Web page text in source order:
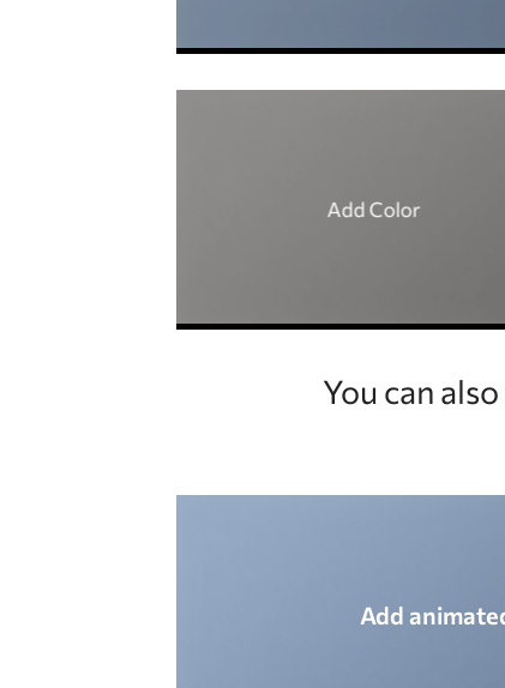
Add Color
You can also
Add